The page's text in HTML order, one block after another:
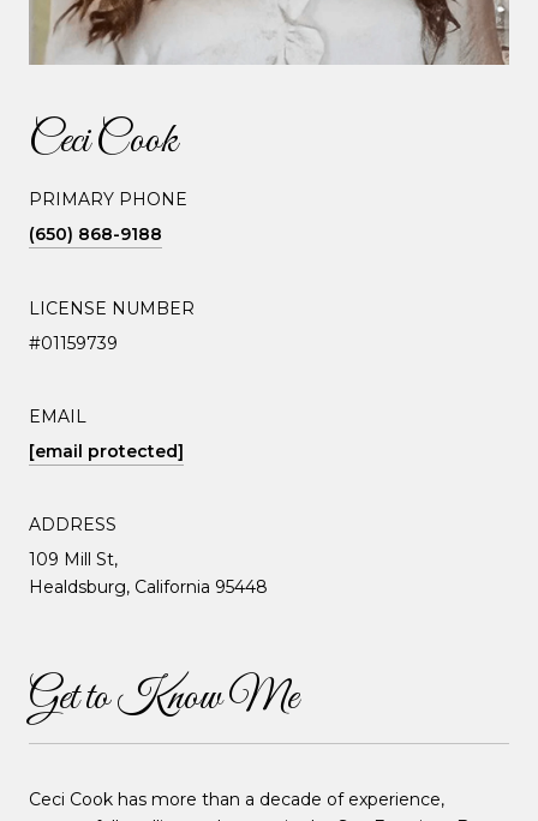
Ceci Cook
PRIMARY PHONE
(650) 868-9188
LICENSE NUMBER
#01159739
EMAIL
[email protected]
ADDRESS
109 Mill St,
Healdsburg, California 95448
Get to Know Me
Ceci Cook has more than a decade of experience,